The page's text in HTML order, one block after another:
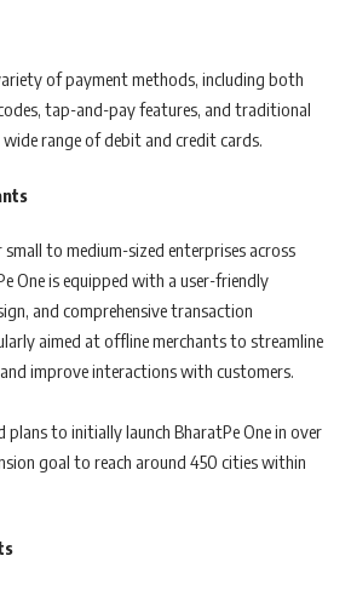
of payment methods, including both
tap-and-pay features, and traditional
range of debit and credit cards.
to medium-sized enterprises across
One is equipped with a user-friendly
and comprehensive transaction
aimed at offline merchants to streamline
improve interactions with customers.
plans to initially launch BharatPe One in over
goal to reach around 450 cities within